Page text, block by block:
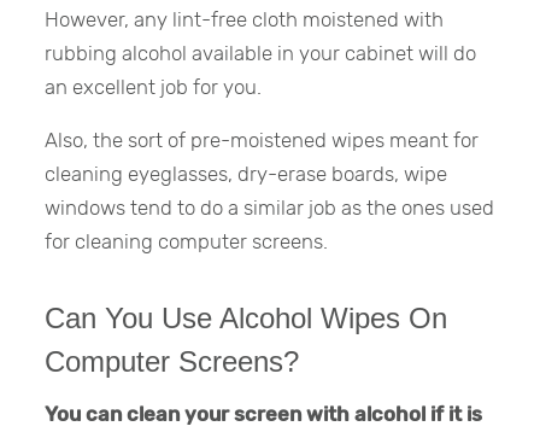
However, any lint-free cloth moistened with
rubbing alcohol available in your cabinet will do
an excellent job for you.
Also, the sort of pre-moistened wipes meant for
cleaning eyeglasses, dry-erase boards, wipe
windows tend to do a similar job as the ones used
for cleaning computer screens.
Can You Use Alcohol Wipes On
Computer Screens?
You can clean your screen with alcohol if it is